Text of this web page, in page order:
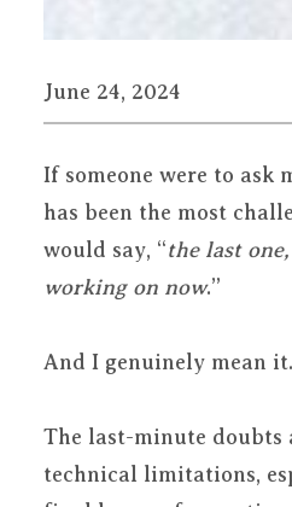
June 24, 2024
If someone were to ask
has been the most
would say, “the last
working on now.”
And I genuinely mean it.
The last-minute doubts
technical limitations,